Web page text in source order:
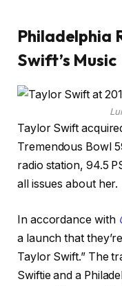
Philadelphia
Swift’s Music
Taylor Swift
Tremendous Bowl
radio station, 94.5
all issues about her.
In accordance with
a launch that
Taylor Swift.” The
Swiftie and a